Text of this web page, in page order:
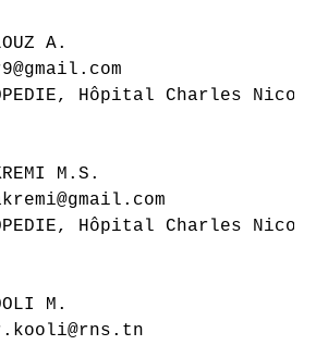
A.
Hôpital Charles
M.S.
Hôpital Charles
M.